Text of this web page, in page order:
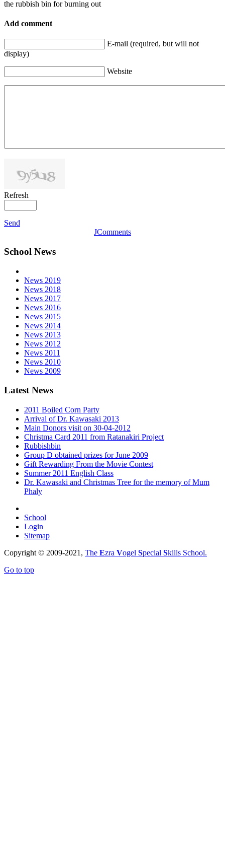
the rubbish bin for burning out
Add comment
E-mail (required, but will not
display)
Website
Refresh
Send
JComments
School News
News 2019
News 2018
News 2017
News 2016
News 2015
News 2014
News 2013
News 2012
News 2011
News 2010
News 2009
Latest News
2011 Boiled Corn Party
Arrival of Dr. Kawasaki 2013
Main Donors visit on 30-04-2012
Christma Card 2011 from Ratanakiri Project
Rubbishbin
Group D obtained prizes for June 2009
Gift Rewarding From the Movie Contest
Summer 2011 English Class
Dr. Kawasaki and Christmas Tree for the memory of Mum
Phaly
School
Login
Sitemap
Copyright © 2009-2021, The Ezra Vogel Special Skills School.
Go to top